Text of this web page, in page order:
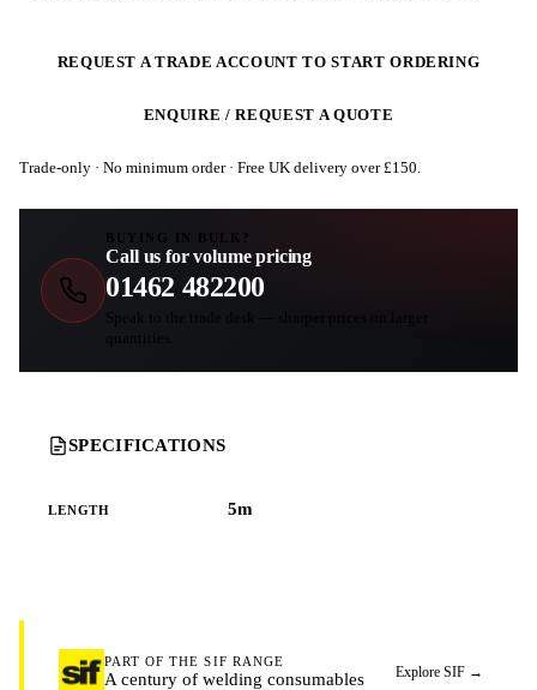
REQUEST A TRADE ACCOUNT TO START ORDERING
ENQUIRE / REQUEST A QUOTE
Trade-only · No minimum order · Free UK delivery over £150.
BUYING IN BULK?
Call us for volume pricing
01462 482200
Speak to the trade desk — sharper prices on larger
quantities.
SPECIFICATIONS
LENGTH 5m
PART OF THE SIF RANGE
A century of welding consumables Explore SIF →